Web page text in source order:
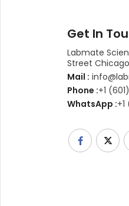
Get In
Labmate
Street
Mail :
Phone :+1
WhatsApp :